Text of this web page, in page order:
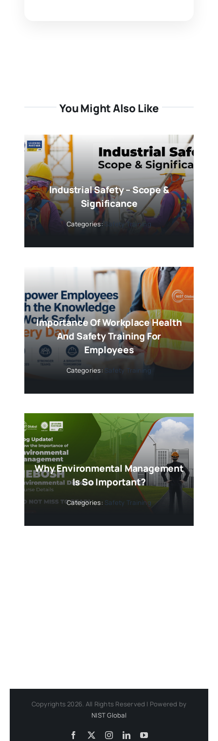
You Might Also Like
Industrial Safety – Scope &
Significance
Categories: Safety Training
Importance Of Workplace Health
And Safety Training For
Employees
Categories: Safety Training
Why Environmental Management
Is So Important?
Categories: Safety Training
Copyrights 2026. All Rights Reserved | Powered by
NIST Global
Facebook
X InstagramLinkedInYouTube